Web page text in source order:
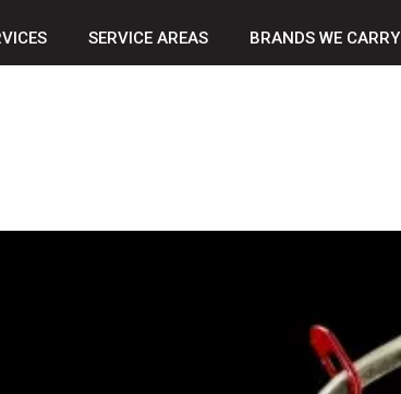
SERVICE AREAS BRANDS WE CARRY